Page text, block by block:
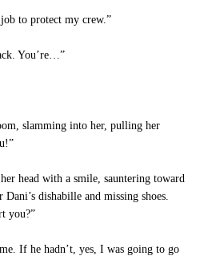
to protect my crew.”
You’re…”
slamming into her, pulling her
head with a smile, sauntering toward
dishabille and missing shoes.
you?”
If he hadn’t, yes, I was going to go